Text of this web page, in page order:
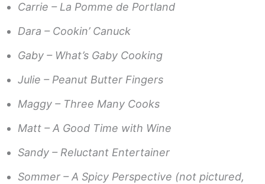
Carrie – La Pomme de Portland
Dara – Cookin’ Canuck
Gaby – What’s Gaby Cooking
Julie – Peanut Butter Fingers
Maggy – Three Many Cooks
Matt – A Good Time with Wine
Sandy – Reluctant Entertainer
Sommer – A Spicy Perspective (not pictured,